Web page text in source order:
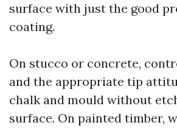
surface with just the good
coating.
On stucco or concrete,
and the appropriate tip
chalk and mould without
surface. On painted timber,